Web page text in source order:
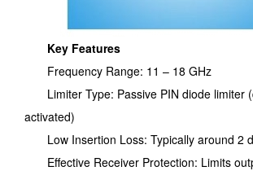
Key Features
Frequency Range: 11 – 18 GHz
Limiter Type: Passive PIN diode limiter
activated)
Low Insertion Loss: Typically around 2
Effective Receiver Protection: Limits